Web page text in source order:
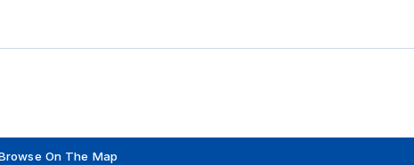
On The Map